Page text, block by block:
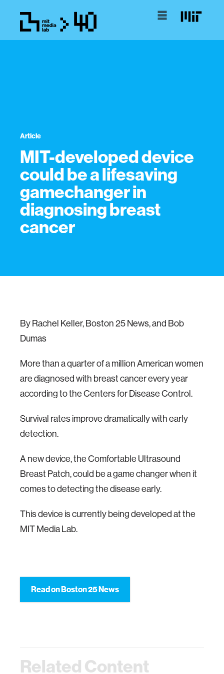
Article
MIT-developed device
could be a lifesaving
gamechanger in
diagnosing breast
cancer
By Rachel Keller, Boston 25 News, and Bob
Dumas
More than a quarter of a million American women
are diagnosed with breast cancer every year
according to the Centers for Disease Control.
Survival rates improve dramatically with early
detection.
A new device, the Comfortable Ultrasound
Breast Patch, could be a game changer when it
comes to detecting the disease early.
This device is currently being developed at the
MIT Media Lab.
Read on Boston 25 News
Related Content